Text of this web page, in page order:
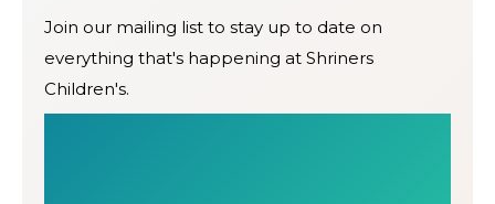
Join our mailing list to stay up to date on
everything that's happening at Shriners
Children's.